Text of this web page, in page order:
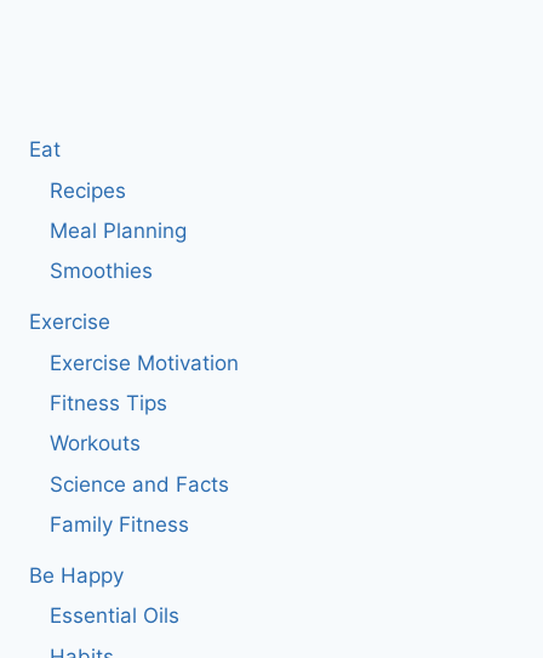
Eat
Recipes
Meal Planning
Smoothies
Exercise
Exercise Motivation
Fitness Tips
Workouts
Science and Facts
Family Fitness
Be Happy
Essential Oils